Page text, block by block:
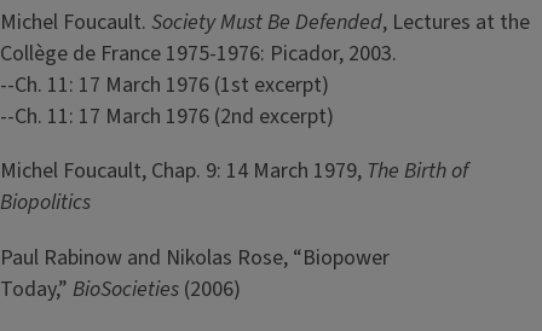
Michel Foucault. Society Must Be Defended, Lectures at the
Collège de France 1975-1976: Picador, 2003.
--Ch. 11: 17 March 1976 (1st excerpt)
--Ch. 11: 17 March 1976 (2nd excerpt)
Michel Foucault, Chap. 9: 14 March 1979, The Birth of
Biopolitics
Paul Rabinow and Nikolas Rose, “Biopower
Today,” BioSocieties (2006)